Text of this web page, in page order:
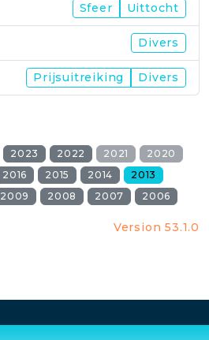
Sfeer Uittocht
Divers
Prijsuitreiking Divers
2023 2022 2021
2020
2016 2015 2014
2013
2009 2008 2007 2006
Version 53.1.0